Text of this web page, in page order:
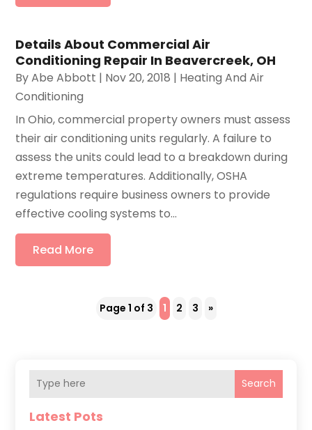
Details About Commercial Air
Conditioning Repair In Beavercreek, OH
ByAbe Abbott | Nov 20, 2018 | Heating And Air
Conditioning
In Ohio, commercial property owners must assess
their air conditioning units regularly. A failure to
assess the units could lead to a breakdown during
extreme temperatures. Additionally, OSHA
regulations require business owners to provide
effective cooling systems to...
Read More
Page 1 of 3 1 2 3 »
Search
Latest Pots